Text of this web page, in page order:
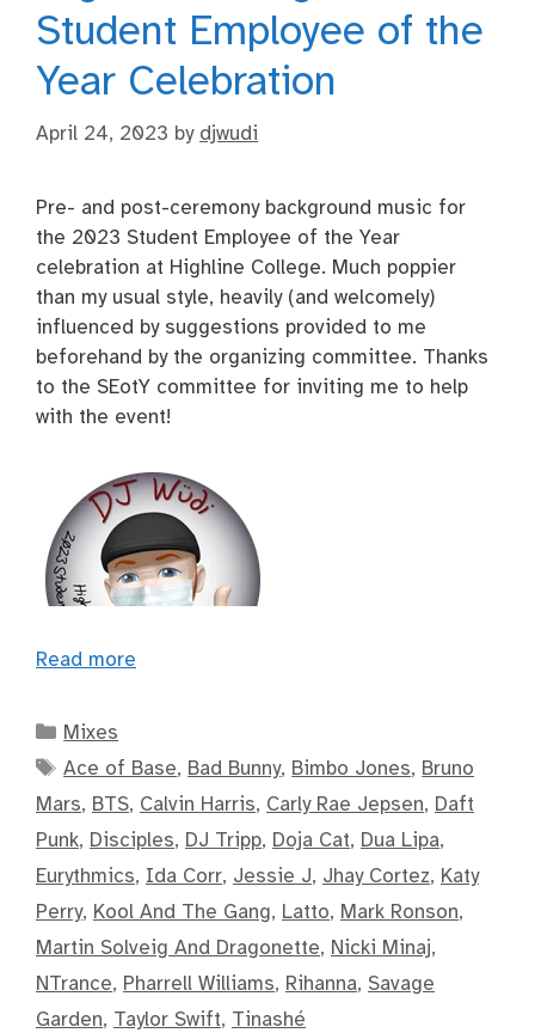
Student Employee of the
Year Celebration
April 24, 2023 by djwudi
Pre- and post-ceremony background music for
the 2023 Student Employee of the Year
celebration at Highline College. Much poppier
than my usual style, heavily (and welcomely)
influenced by suggestions provided to me
beforehand by the organizing committee. Thanks
to the SEotY committee for inviting me to help
with the event!
Read more
Categories
Mixes
Tags
Ace of Base, Bad Bunny, Bimbo Jones, Bruno
Mars, BTS, Calvin Harris, Carly Rae Jepsen, Daft
Punk, Disciples, DJ Tripp, Doja Cat, Dua Lipa,
Eurythmics, Ida Corr, Jessie J, Jhay Cortez, Katy
Perry, Kool And The Gang, Latto, Mark Ronson,
Martin Solveig And Dragonette, Nicki Minaj,
NTrance, Pharrell Williams, Rihanna, Savage
Garden, Taylor Swift, Tinashé